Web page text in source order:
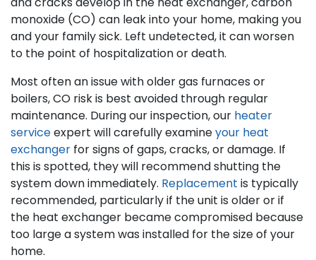
monoxide (CO) can leak into your home, making you
and your family sick. Left undetected, it can worsen
to the point of hospitalization or death.
Most often an issue with older gas furnaces or
boilers, CO risk is best avoided through regular
maintenance. During our inspection, our heater
serviceexpert will carefully examineyour heat
exchanger for signs of gaps, cracks, or damage. If
this is spotted, they will recommend shutting the
system down immediately. Replacement is typically
recommended, particularly if the unit is older or if
the heat exchanger became compromised because
too large a system was installed for the size of your
home.